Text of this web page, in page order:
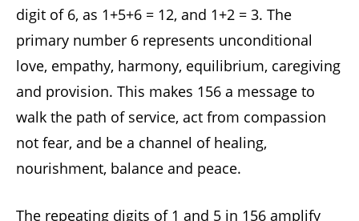
digit of 6, as 1+5+6 = 12, and 1+2 = 3. The
primary number 6 represents unconditional
love, empathy, harmony, equilibrium, caregiving
and provision. This makes 156 a message to
walk the path of service, act from compassion
not fear, and be a channel of healing,
nourishment, balance and peace.
The repeating digits of 1 and 5 in 156 amplify